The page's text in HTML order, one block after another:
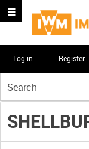
Log in Register
your
search
here